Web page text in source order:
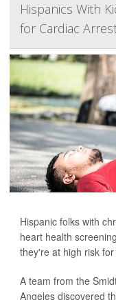
Hispanics With
for Cardiac
Hispanic folks with
heart health
they're at high risk
A team from the
Angeles discovered